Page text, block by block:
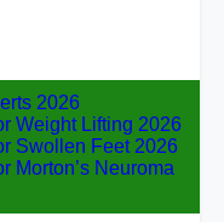
2026
Weight Lifting 2026
Swollen Feet 2026
Morton’s Neuroma